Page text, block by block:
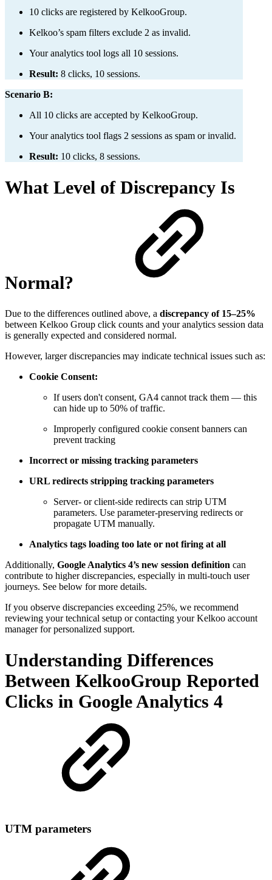
10 clicks are registered by KelkooGroup.
Kelkoo’s spam filters exclude 2 as invalid.
Your analytics tool logs all 10 sessions.
Result: 8 clicks, 10 sessions.
Scenario B:
All 10 clicks are accepted by KelkooGroup.
Your analytics tool flags 2 sessions as spam or invalid.
Result: 10 clicks, 8 sessions.
What Level of Discrepancy Is
Normal?
Due to the differences outlined above, a discrepancy of 15–25%
between Kelkoo Group click counts and your analytics session data
is generally expected and considered normal.
However, larger discrepancies may indicate technical issues such as:
Cookie Consent:
If users don't consent, GA4 cannot track them — this
can hide up to 50% of traffic.
Improperly configured cookie consent banners can
prevent tracking
Incorrect or missing tracking parameters
URL redirects stripping tracking parameters
Server- or client-side redirects can strip UTM
parameters. Use parameter-preserving redirects or
propagate UTM manually.
Analytics tags loading too late or not firing at all
Additionally, Google Analytics 4’s new session definition can
contribute to higher discrepancies, especially in multi-touch user
journeys. See below for more details.
If you observe discrepancies exceeding 25%, we recommend
reviewing your technical setup or contacting your Kelkoo account
manager for personalized support.
Understanding Differences
Between KelkooGroup Reported
Clicks in Google Analytics 4
UTM parameters